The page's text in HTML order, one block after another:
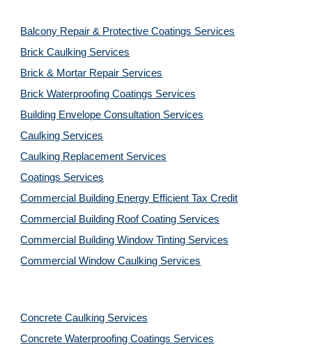
Balcony Repair & Protective Coatings Services
Brick Caulking Services
Brick & Mortar Repair Services
Brick Waterproofing Coatings Services
Building Envelope Consultation Services
Caulking Services
Caulking Replacement Services
Coatings Services
Commercial Building Energy Efficient Tax Credit
Commercial Building Roof Coating Services
Commercial Building Window Tinting Services
Commercial Window Caulking Services
Concrete Caulking Services
Concrete Waterproofing Coatings Services